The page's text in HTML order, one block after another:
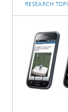
RESEARCH